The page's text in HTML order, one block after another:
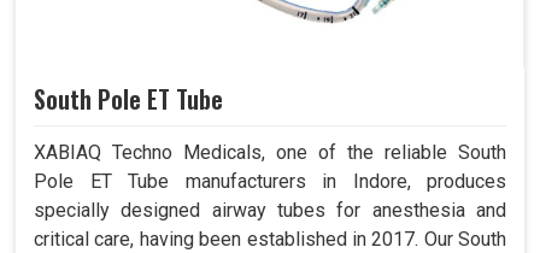
South Pole ET Tube
XABIAQ Techno Medicals, one of the reliable South
Pole ET Tube manufacturers in Indore, produces
specially designed airway tubes for anesthesia and
critical care, having been established in 2017. Our South